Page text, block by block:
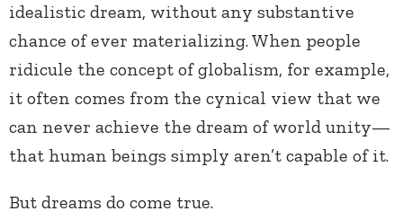
idealistic dream, without any substantive
chance of ever materializing. When people
ridicule the concept of globalism, for example,
it often comes from the cynical view that we
can never achieve the dream of world unity—
that human beings simply aren’t capable of it.
But dreams do come true.